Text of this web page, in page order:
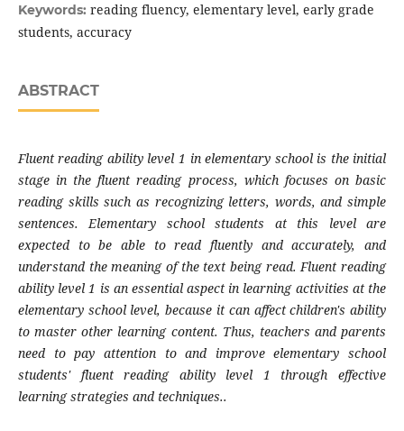
Keywords: reading fluency, elementary level, early grade
students, accuracy
ABSTRACT
Fluent reading ability level 1 in elementary school is the initial
stage in the fluent reading process, which focuses on basic
reading skills such as recognizing letters, words, and simple
sentences. Elementary school students at this level are
expected to be able to read fluently and accurately, and
understand the meaning of the text being read. Fluent reading
ability level 1 is an essential aspect in learning activities at the
elementary school level, because it can affect children's ability
to master other learning content. Thus, teachers and parents
need to pay attention to and improve elementary school
students' fluent reading ability level 1 through effective
learning strategies and techniques..